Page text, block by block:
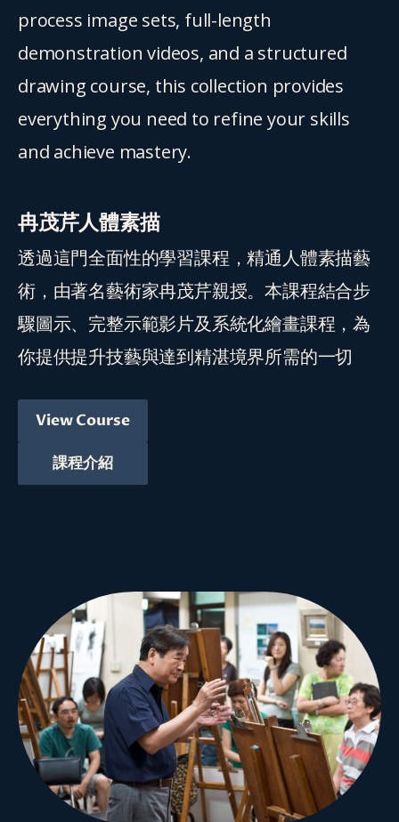
process image sets, full-length
demonstration videos, and a structured
drawing course, this collection provides
everything you need to refine your skills
and achieve mastery.
冉茂芹人體素描
透過這門全面性的學習課程，精通人體素描藝
術，由著名藝術家冉茂芹親授。本課程結合步
驟圖示、完整示範影片及系統化繪畫課程，為
你提供提升技藝與達到精湛境界所需的一切
View Course
課程介紹